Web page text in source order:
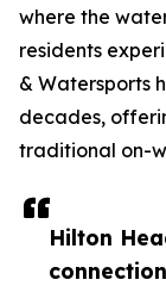
Hilton
where the
residents
& Watersports
decades,
traditional on-